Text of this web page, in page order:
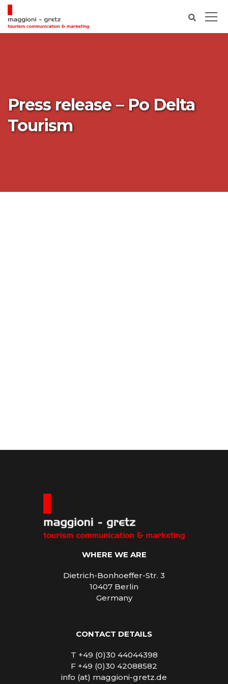
Press release – Po Delta
Tourism
WHERE WE ARE
Dietrich-Bonhoeffer-Str. 3
10407 Berlin
Germany
CONTACT DETAILS
T +49 (0)30 44044398
F +49 (0)30 42088582
info (at) maggioni-gretz.de